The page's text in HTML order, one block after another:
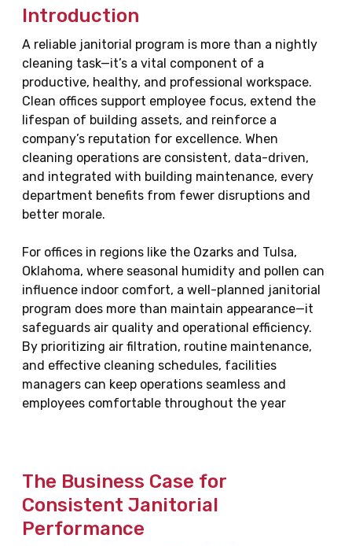
Introduction
A reliable janitorial program is more than a nightly
cleaning task—it’s a vital component of a
productive, healthy, and professional workspace.
Clean offices support employee focus, extend the
lifespan of building assets, and reinforce a
company’s reputation for excellence. When
cleaning operations are consistent, data-driven,
and integrated with building maintenance, every
department benefits from fewer disruptions and
better morale.
For offices in regions like the Ozarks and Tulsa,
Oklahoma, where seasonal humidity and pollen can
influence indoor comfort, a well-planned janitorial
program does more than maintain appearance—it
safeguards air quality and operational efficiency.
By prioritizing air filtration, routine maintenance,
and effective cleaning schedules, facilities
managers can keep operations seamless and
employees comfortable throughout the year
The Business Case for
Consistent Janitorial
Performance